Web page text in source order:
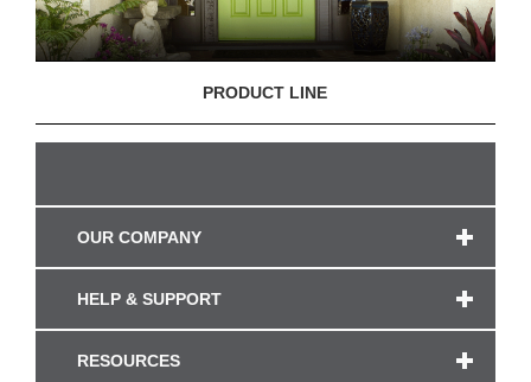
PRODUCT LINE
OUR COMPANY
HELP & SUPPORT
RESOURCES